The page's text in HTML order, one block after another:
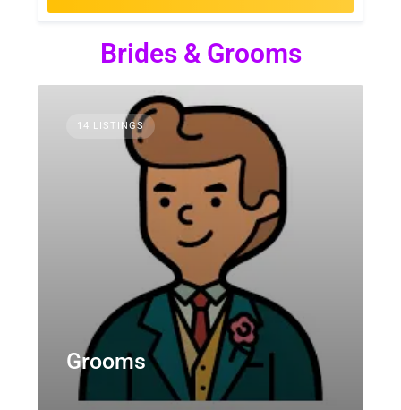
Brides & Grooms
14 LISTINGS
Grooms